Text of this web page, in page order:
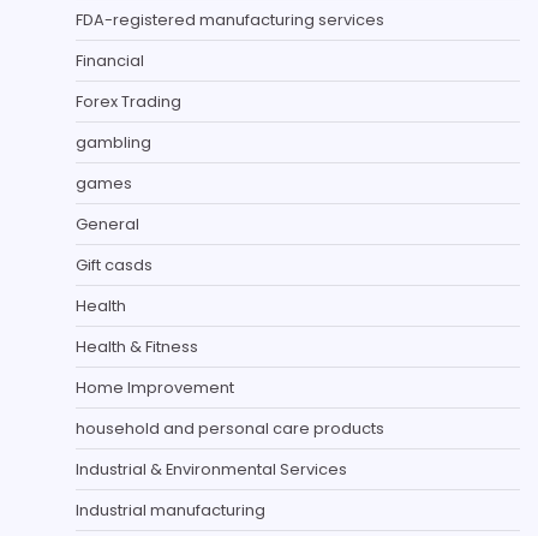
FDA-registered manufacturing services
Financial
Forex Trading
gambling
games
General
Gift casds
Health
Health & Fitness
Home Improvement
household and personal care products
Industrial & Environmental Services
Industrial manufacturing